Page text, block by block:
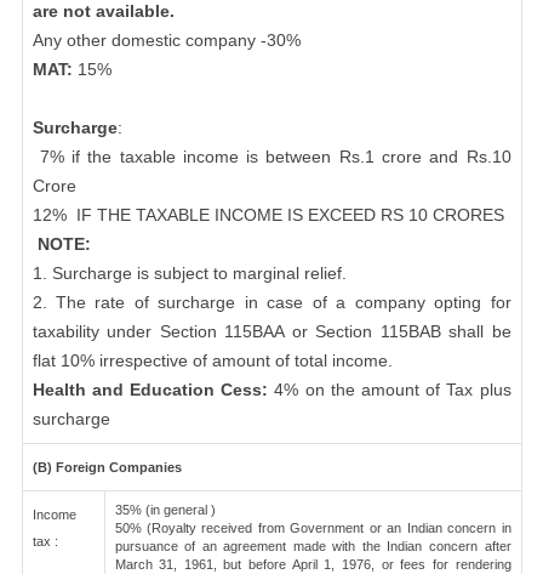
are not available.
Any other domestic company -30%
MAT: 15%
Surcharge:
7% if the taxable income is between Rs.1 crore and Rs.10
Crore
12% IF THE TAXABLE INCOME IS EXCEED RS 10 CRORES
NOTE:
1. Surcharge is subject to marginal relief.
2. The rate of surcharge in case of a company opting for
taxability under Section 115BAA or Section 115BAB shall be
flat 10% irrespective of amount of total income.
Health and Education Cess:4% on the amount of Tax plus
surcharge
(B) Foreign Companies
Income
tax :
35% (in general )
50% (Royalty received from Government or an Indian concern in
pursuance of an agreement made with the Indian concern after
March 31, 1961, but before April 1, 1976, or fees for rendering